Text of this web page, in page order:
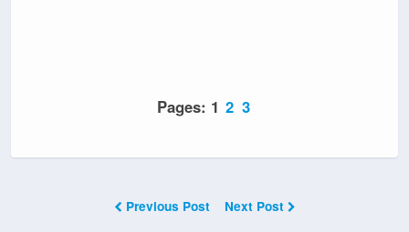
Pages: 1 2 3
Previous Post Next Post